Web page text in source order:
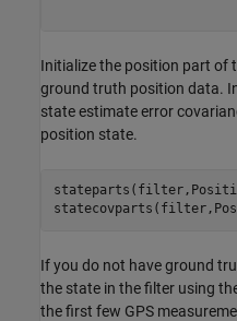
Initialize the position part of
ground truth position data.
state estimate error
position state.
If you do not have ground
the state in the filter using
the first few GPS